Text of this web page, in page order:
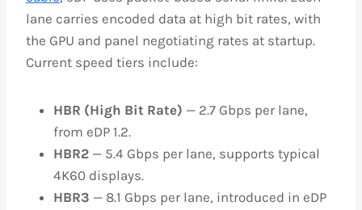
lane carries encoded data at high bit rates, with
the GPU and panel negotiating rates at startup.
Current speed tiers include:
HBR (High Bit Rate) — 2.7 Gbps per lane,
from eDP 1.2.
HBR2 — 5.4 Gbps per lane, supports typical
4K60 displays.
HBR3 — 8.1 Gbps per lane, introduced in eDP